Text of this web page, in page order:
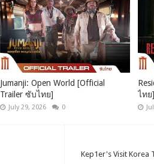
Jumanji: Open World [Official
Trailer ซับไทย]
July 29, 2026 0
ไทย]
Kep1er's Visit Korea